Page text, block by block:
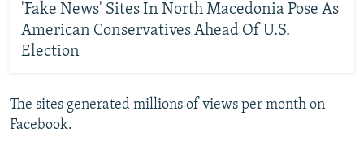
'Fake News' Sites In North Macedonia Pose As
American Conservatives Ahead Of U.S.
Election
The sites generated millions of views per month on
Facebook.